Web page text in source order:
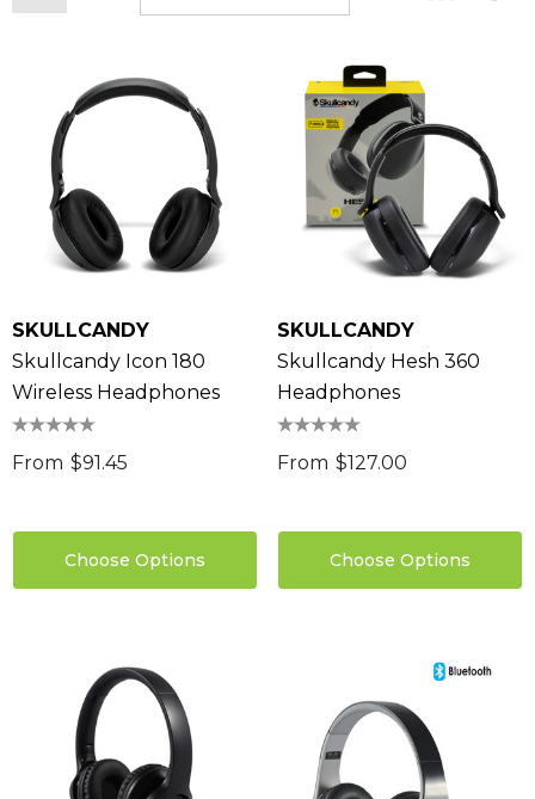
SKULLCANDY
Skullcandy Icon 180
Wireless Headphones
From $91.45
Choose Options
SKULLCANDY
Skullcandy Hesh 360
Headphones
From $127.00
Choose Options